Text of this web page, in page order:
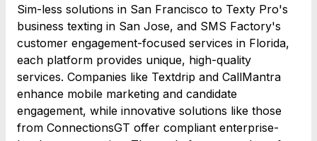
Sim-less solutions in San Francisco to Texty Pro's
business texting in San Jose, and SMS Factory's
customer engagement-focused services in Florida,
each platform provides unique, high-quality
services. Companies like Textdrip and CallMantra
enhance mobile marketing and candidate
engagement, while innovative solutions like those
from ConnectionsGT offer compliant enterprise-